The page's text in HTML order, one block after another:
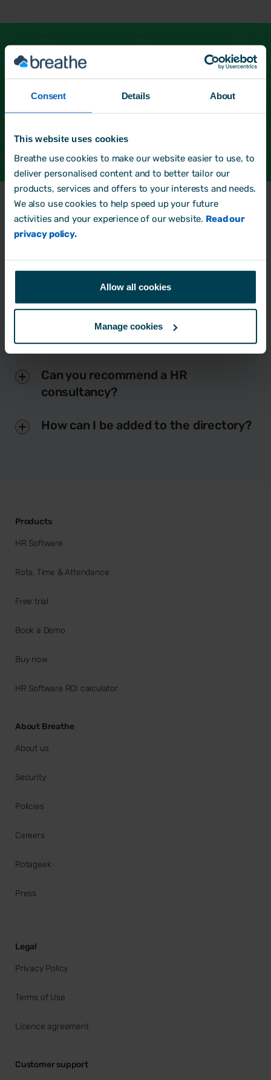
Consent Details About
This website uses cookies
Breathe use cookies to make our website easier to use, to
deliver personalised content and to better tailor our
products, services and offers to your interests and needs.
We also use cookies to help speed up your future
activities and your experience of our website. Read our
privacy policy.
Allow all cookies
Manage cookies
See more of our HR Partners
and start a new search.
Back to directory
Frequently AskedQuestions
Do Breathe offer HR consultancy?
Can you recommend a HR
consultancy?
How can I be added to the directory?
Products
HR Software
Rota, Time & Attendance
Free trial
Book a Demo
Buy now
HR Software ROI calculator
About Breathe
About us
Security
Policies
Careers
Rotageek
Press
Legal
Privacy Policy
Terms of Use
Licence agreement
Customer support